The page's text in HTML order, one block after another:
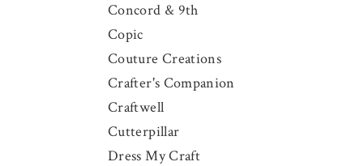
Concord & 9th
Copic
Couture Creations
Crafter's Companion
Craftwell
Cutterpillar
Dress My Craft